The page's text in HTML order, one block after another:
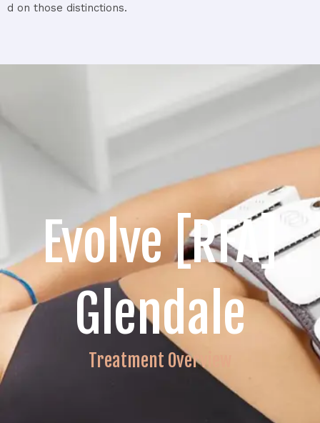
d on those distinctions.
Evolve [RFA]
Glendale
Treatment Overview